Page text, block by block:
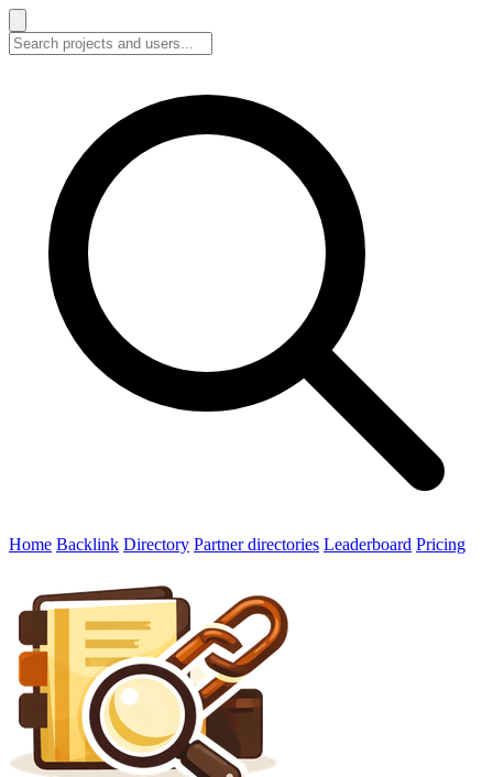
Home Backlink Directory Partner directories Leaderboard Pricing